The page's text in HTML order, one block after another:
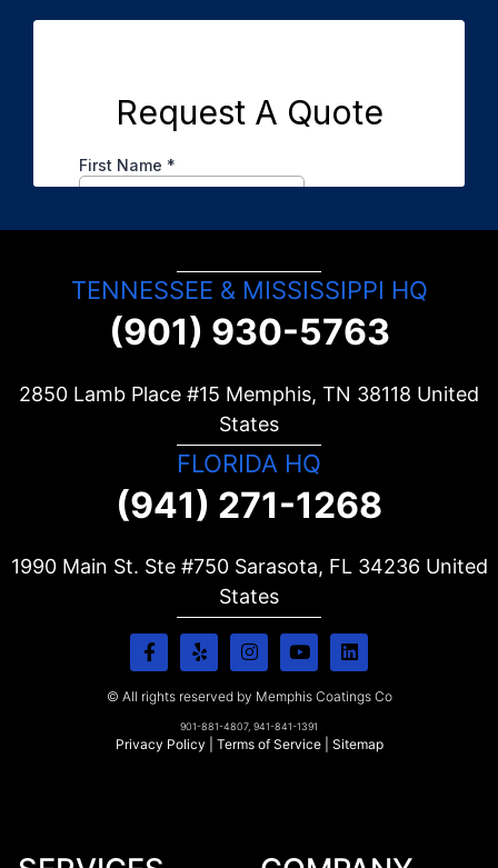
TENNESSEE & MISSISSIPPI HQ
(901) 930-5763
2850 Lamb Place #15 Memphis, TN 38118 United
States
FLORIDA HQ
(941) 271-1268
1990 Main St. Ste #750 Sarasota, FL 34236 United
States
© All rights reserved by Memphis Coatings Co
901-881-4807, 941-841-1391
Privacy Policy Terms of Service| Sitemap